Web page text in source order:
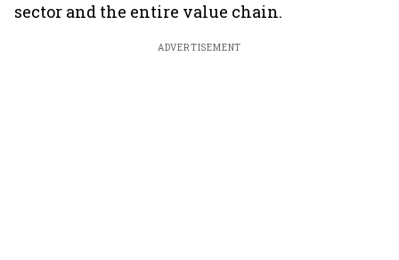
sector and the entire value chain.
ADVERTISEMENT